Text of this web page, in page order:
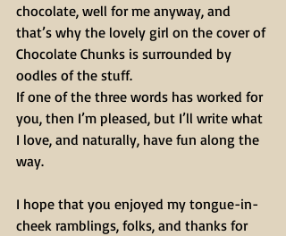
chocolate, well for me anyway, and
that’s why the lovely girl on the cover of
Chocolate Chunks is surrounded by
oodles of the stuff.
If one of the three words has worked for
you, then I’m pleased, but I’ll write what
I love, and naturally, have fun along the
way.
I hope that you enjoyed my tongue-in-
cheek ramblings, folks, and thanks for